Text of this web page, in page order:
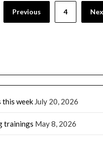
Previous 4
this week July 20, 2026
trainings May 8, 2026